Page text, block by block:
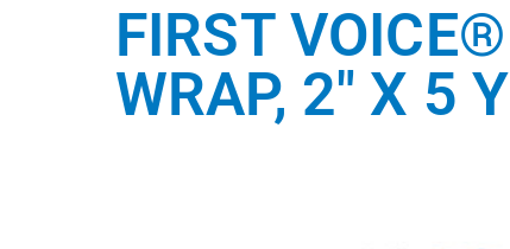
FIRST
WRAP, 2″ X 5